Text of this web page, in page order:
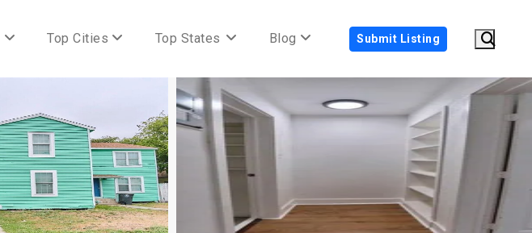
Top Cities Top States Blog Submit Listing